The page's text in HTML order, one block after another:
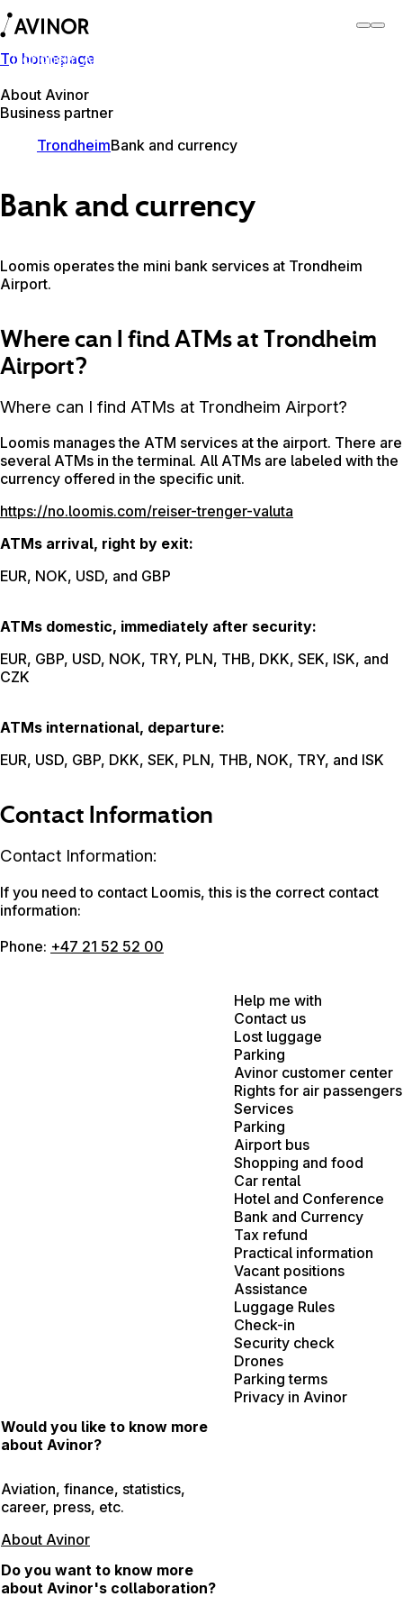
To homepage
About Avinor
Business partner
Trondheim Airport
TrondheimBank and currency
Bank and currency
Loomis operates the mini bank services at Trondheim
Airport.
Where can I find ATMs at Trondheim
Airport?
Where can I find ATMs at Trondheim Airport?
Loomis manages the ATM services at the airport. There are
several ATMs in the terminal. All ATMs are labeled with the
currency offered in the specific unit.
https://no.loomis.com/reiser-trenger-valuta
ATMs arrival, right by exit:
EUR, NOK, USD, and GBP
ATMs domestic, immediately after security:
EUR, GBP, USD, NOK, TRY, PLN, THB, DKK, SEK, ISK, and
CZK
ATMs international, departure:
EUR, USD, GBP, DKK, SEK, PLN, THB, NOK, TRY, and ISK
Contact Information
Contact Information:
If you need to contact Loomis, this is the correct contact
information:
Phone: +47 21 52 52 00
Help me with
Contact us
Lost luggage
Parking
Avinor customer center
Rights for air passengers
Services
Parking
Airport bus
Shopping and food
Car rental
Hotel and Conference
Bank and Currency
Tax refund
Practical information
Vacant positions
Assistance
Luggage Rules
Check-in
Security check
Drones
Parking terms
Privacy in Avinor
Would you like to know more
about Avinor?
Aviation, finance, statistics,
career, press, etc.
About Avinor
Do you want to know more
about Avinor's collaboration?